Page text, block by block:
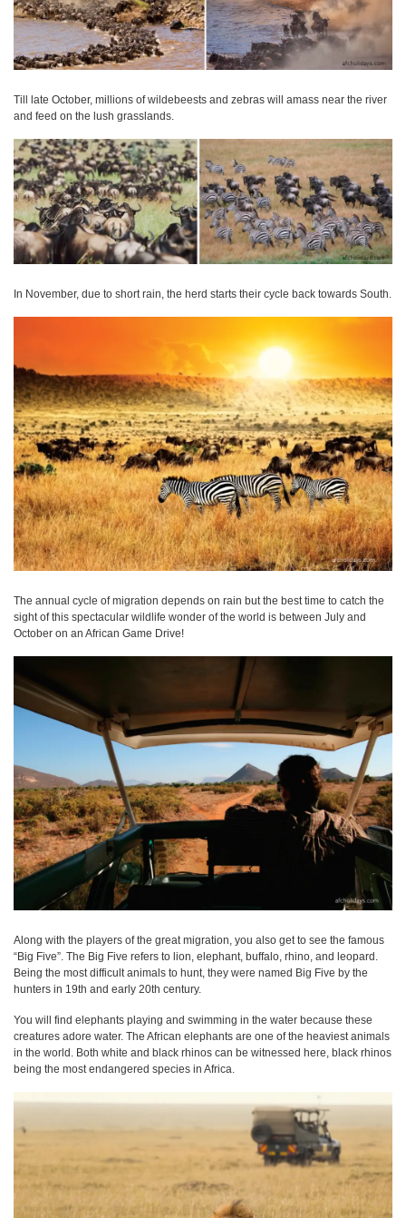
Till late October, millions of wildebeests and zebras will amass near the river
and feed on the lush grasslands.
In November, due to short rain, the herd starts their cycle back towards South.
The annual cycle of migration depends on rain but the best time to catch the
sight of this spectacular wildlife wonder of the world is between July and
October on an African Game Drive!
Along with the players of the great migration, you also get to see the famous
“Big Five”. The Big Five refers to lion, elephant, buffalo, rhino, and leopard.
Being the most difficult animals to hunt, they were named Big Five by the
hunters in 19th and early 20th century.
You will find elephants playing and swimming in the water because these
creatures adore water. The African elephants are one of the heaviest animals
in the world. Both white and black rhinos can be witnessed here, black rhinos
being the most endangered species in Africa.